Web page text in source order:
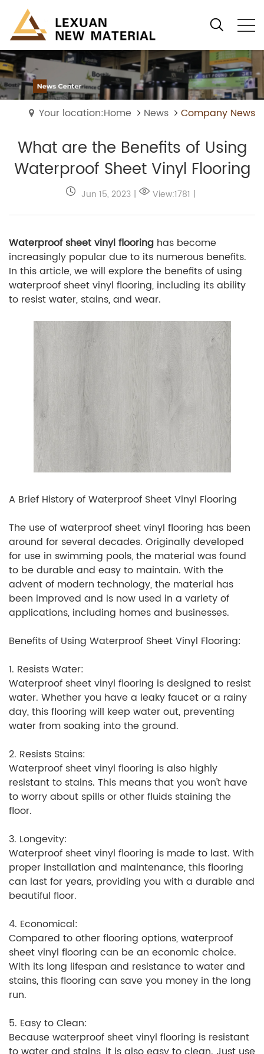
Your location:Home News Company News
What are the Benefits of Using
Waterproof Sheet Vinyl Flooring
Jun 15, 2023 | View:1781 |
Waterproof sheet vinyl flooring has become
increasingly popular due to its numerous benefits.
In this article, we will explore the benefits of using
waterproof sheet vinyl flooring, including its ability
to resist water, stains, and wear.
A Brief History of Waterproof Sheet Vinyl Flooring
The use of waterproof sheet vinyl flooring has been
around for several decades. Originally developed
for use in swimming pools, the material was found
to be durable and easy to maintain. With the
advent of modern technology, the material has
been improved and is now used in a variety of
applications, including homes and businesses.
Benefits of Using Waterproof Sheet Vinyl Flooring:
1. Resists Water:
Waterproof sheet vinyl flooring is designed to resist
water. Whether you have a leaky faucet or a rainy
day, this flooring will keep water out, preventing
water from soaking into the ground.
2. Resists Stains:
Waterproof sheet vinyl flooring is also highly
resistant to stains. This means that you won't have
to worry about spills or other fluids staining the
floor.
3. Longevity:
Waterproof sheet vinyl flooring is made to last. With
proper installation and maintenance, this flooring
can last for years, providing you with a durable and
beautiful floor.
4. Economical:
Compared to other flooring options, waterproof
sheet vinyl flooring can be an economic choice.
With its long lifespan and resistance to water and
stains, this flooring can save you money in the long
run.
5. Easy to Clean:
Because waterproof sheet vinyl flooring is resistant